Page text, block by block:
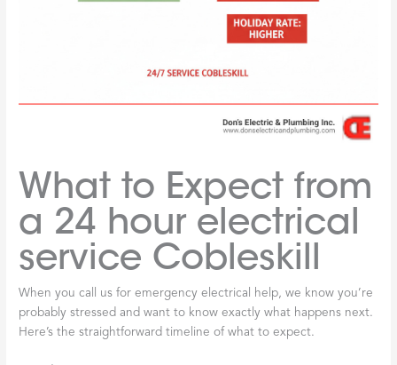
What to Expect from
a 24 hour electrical
service Cobleskill
When you call us for emergency electrical help, we know you’re
probably stressed and want to know exactly what happens next.
Here’s the straightforward timeline of what to expect.